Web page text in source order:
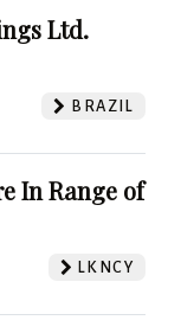
Ltd.
BRAZIL
In Range of
LKNCY